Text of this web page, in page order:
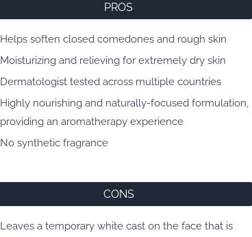
PROS
Helps soften closed comedones and rough skin
Moisturizing and relieving for extremely dry skin
Dermatologist tested across multiple countries
Highly nourishing and naturally-focused formulation,
providing an aromatherapy experience
No synthetic fragrance
CONS
Leaves a temporary white cast on the face that is